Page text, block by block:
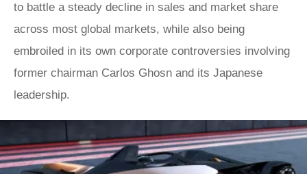
to battle a steady decline in sales and market share
across most global markets, while also being
embroiled in its own corporate controversies involving
former chairman Carlos Ghosn and its Japanese
leadership.